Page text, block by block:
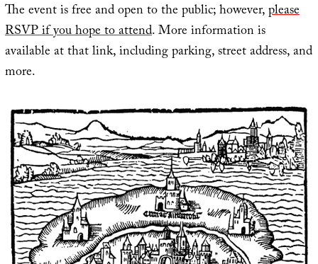
The event is free and open to the public; however,please
RSVP if you hope to attend. More information is
available at that link, including parking, street address, and
more.